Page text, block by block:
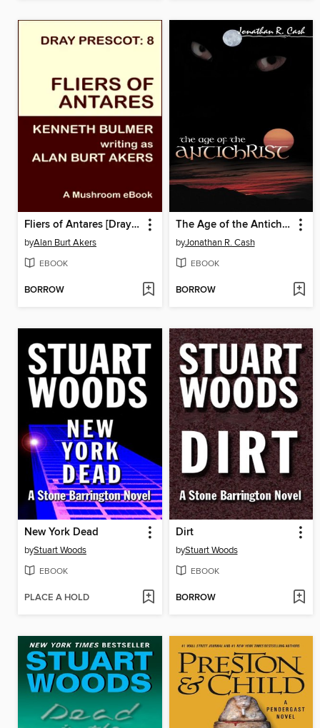
Fliers of Antares [Dray Prescot #8]
byAlan Burt Akers
EBOOK
BORROW
The Age of the Antichrist
byJonathan R. Cash
EBOOK
BORROW
New York Dead
byStuart Woods
EBOOK
PLACE A HOLD
Dirt
byStuart Woods
EBOOK
BORROW